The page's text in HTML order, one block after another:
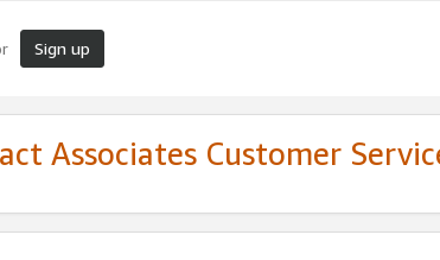
Sign up
Associates Customer